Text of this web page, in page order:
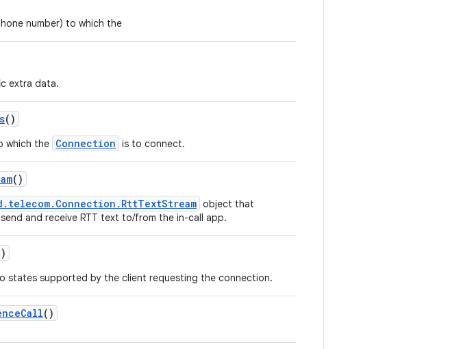
number) to which the
extra data.
()
which the Connection is to connect.
()
object that
and receive RTT text to/from the in-call app.
states supported by the client requesting the connection.
()